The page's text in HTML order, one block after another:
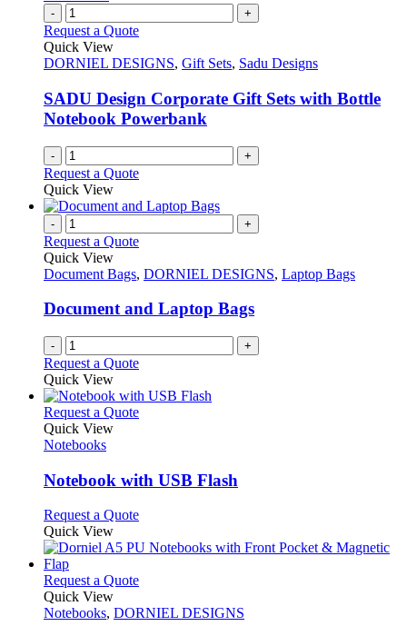
page
on
the
product
page
The
may
chosen
on
the
- +
Request a Quote
Quick View
DORNIEL DESIGNS, Gift Sets, Sadu Designs
SADU Design Corporate Gift Sets with Bottle
Notebook Powerbank
- +
Request a Quote
Quick View
- +
Request a Quote
Quick View
Document Bags, DORNIEL DESIGNS, Laptop Bags
Document and Laptop Bags
- +
Request a Quote
Quick View
Request a QuoteThis
variants.
The
may
be
chosen
the
product
page
Quick View
Notebooks
Notebook with USB Flash
Request a QuoteThis
has
variants.
options
Quick View
Request a QuoteThis
has
Quick View
Notebooks, DORNIEL DESIGNS